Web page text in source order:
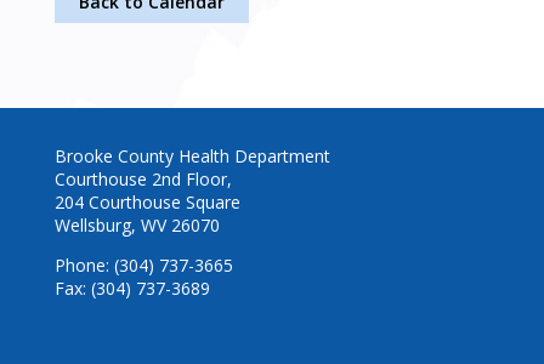
Brooke County Health Department
Courthouse 2nd Floor,
204 Courthouse Square
Wellsburg, WV 26070
Phone: (304) 737-3665
Fax: (304) 737-3689